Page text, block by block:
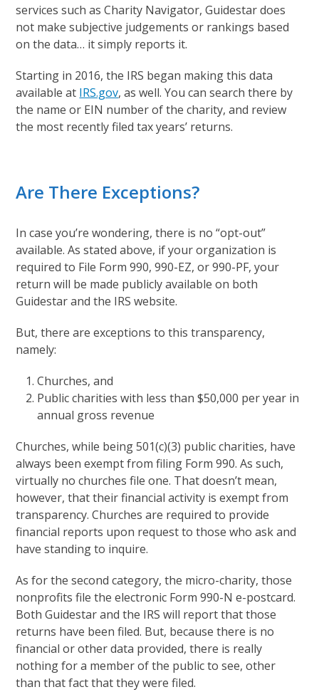
services such as Charity Navigator, Guidestar does
not make subjective judgements or rankings based
on the data… it simply reports it.
Starting in 2016, the IRS began making this data
available at IRS.gov, as well. You can search there by
the name or EIN number of the charity, and review
the most recently filed tax years’ returns.
Are There Exceptions?
In case you’re wondering, there is no “opt-out”
available. As stated above, if your organization is
required to File Form 990, 990-EZ, or 990-PF, your
return will be made publicly available on both
Guidestar and the IRS website.
But, there are exceptions to this transparency,
namely:
Churches, and
Public charities with less than $50,000 per year in
annual gross revenue
Churches, while being 501(c)(3) public charities, have
always been exempt from filing Form 990. As such,
virtually no churches file one. That doesn’t mean,
however, that their financial activity is exempt from
transparency. Churches are required to provide
financial reports upon request to those who ask and
have standing to inquire.
As for the second category, the micro-charity, those
nonprofits file the electronic Form 990-N e-postcard.
Both Guidestar and the IRS will report that those
returns have been filed. But, because there is no
financial or other data provided, there is really
nothing for a member of the public to see, other
than that fact that they were filed.